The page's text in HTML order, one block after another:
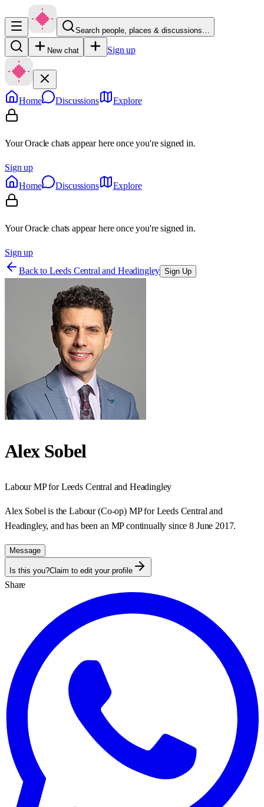
Search people, places & discussions…
New chat Sign up
Home Discussions Explore
Your Oracle chats appear here once you're signed in.
Sign up
Home
Discussions Explore
Your Oracle chats appear here once you're signed in.
Sign up
Back to Leeds Central and Headingley Sign Up
Alex Sobel
LabourMP forLeeds Central and Headingley
Alex Sobel is the Labour (Co-op) MP for Leeds Central and
Headingley, and has been an MP continually since 8 June 2017.
Message
Is this you?Claim to edit your profile
Share